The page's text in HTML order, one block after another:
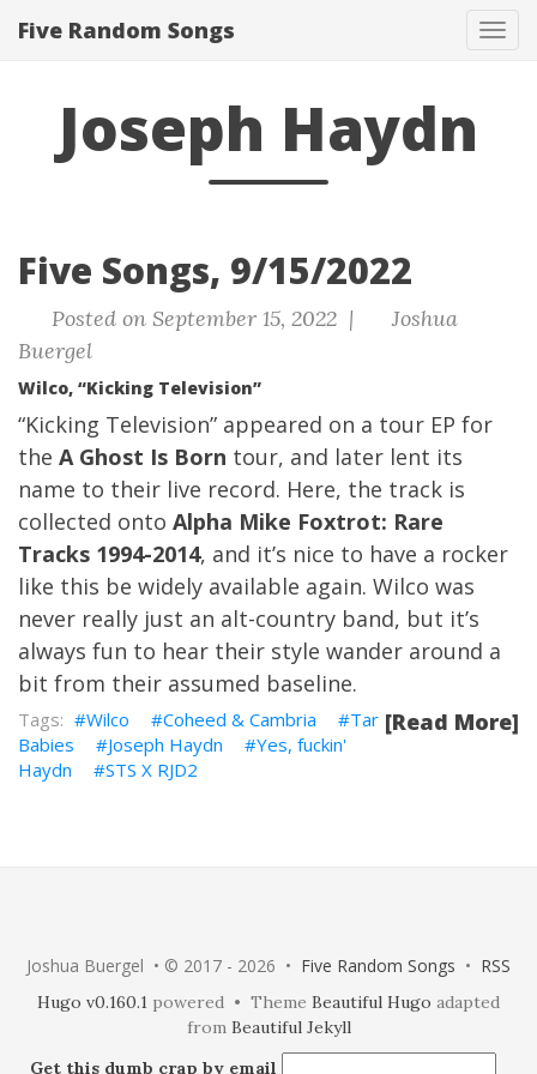
Five Random Songs
Joseph Haydn
Five Songs, 9/15/2022
Posted on September 15, 2022 |
Joshua
Buergel
Wilco, “Kicking Television”
“Kicking Television” appeared on a tour EP for
the A Ghost Is Born tour, and later lent its
name to their live record. Here, the track is
collected onto Alpha Mike Foxtrot: Rare
Tracks 1994-2014, and it’s nice to have a rocker
like this be widely available again. Wilco was
never really just an alt-country band, but it’s
always fun to hear their style wander around a
bit from their assumed baseline.
[Read More]
Wilco Coheed & Cambria
Tar
Babies
Joseph Haydn
Yes, fuckin'
Haydn
STS X RJD2
Joshua Buergel • © 2017 - 2026 • Five Random Songs • RSS
Hugo v0.160.1 powered • Theme Beautiful Hugo adapted
from Beautiful Jekyll
Get this dumb crap by email